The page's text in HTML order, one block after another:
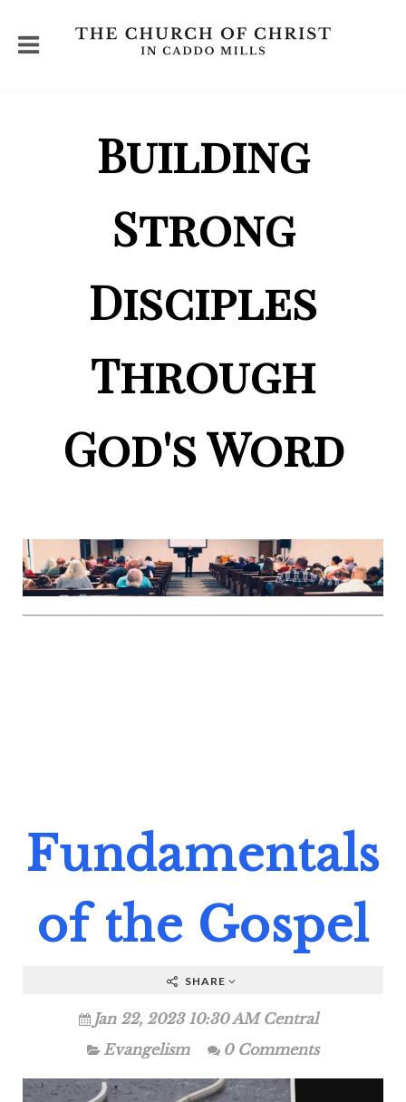
Building
Strong
Disciples
Through
God's Word
Fundamentals
of the Gospel
SHARE
Jan 22, 2023 10:30 AM Central
Evangelism
0 Comments